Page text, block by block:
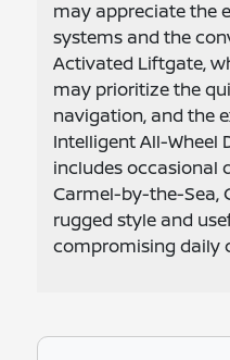
may appreciate the
systems and the
Activated Liftgate,
may prioritize the
navigation, and the
Intelligent All-Wheel
includes occasional
Carmel-by-the-Sea,
rugged style and
compromising daily